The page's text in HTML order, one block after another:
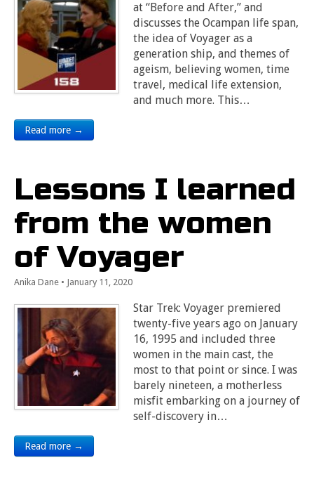
at “Before and After,” and
discusses the Ocampan life span,
the idea of Voyager as a
generation ship, and themes of
ageism, believing women, time
travel, medical life extension,
and much more. This…
Read more →
Lessons I learned
from the women
of Voyager
Anika Dane • January 11, 2020
Star Trek: Voyager premiered
twenty-five years ago on January
16, 1995 and included three
women in the main cast, the
most to that point or since. I was
barely nineteen, a motherless
misfit embarking on a journey of
self-discovery in…
Read more →